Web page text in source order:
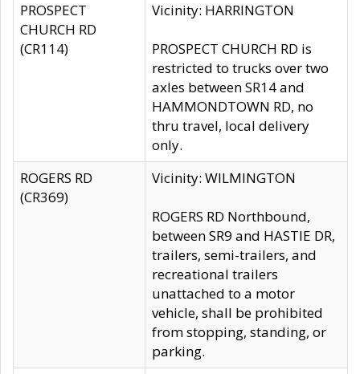
PROSPECT
CHURCH RD
(CR114)
Vicinity: HARRINGTON
PROSPECT CHURCH RD is
restricted to trucks over two
axles between SR14 and
HAMMONDTOWN RD, no
thru travel, local delivery
only.
ROGERS RD
(CR369)
Vicinity: WILMINGTON
ROGERS RD Northbound,
between SR9 and HASTIE DR,
trailers, semi-trailers, and
recreational trailers
unattached to a motor
vehicle, shall be prohibited
from stopping, standing, or
parking.